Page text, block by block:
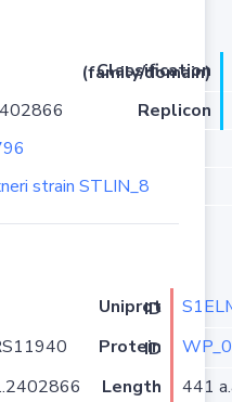
Classification (family/domain)
Replicon
strain STLIN_8
Uniprot ID
Protein ID
Length 441